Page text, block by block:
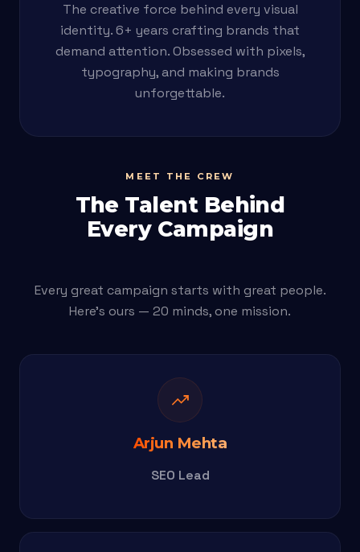
The creative force behind every visual
identity. 6+ years crafting brands that
demand attention. Obsessed with pixels,
typography, and making brands
unforgettable.
MEET THE CREW
The Talent Behind
Every Campaign
Every great campaign starts with great people.
Here's ours — 20 minds, one mission.
trending_up
Arjun Mehta
SEO Lead